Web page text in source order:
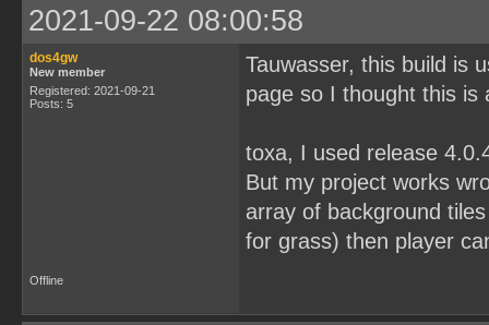
2021-09-22 08:00:58
dos4gw
New member
Registered: 2021-09-21
Posts: 5
Tauwasser, this build is
page so I thought this is
toxa, I used release
But my project works
array of background
for grass) then player
Offline